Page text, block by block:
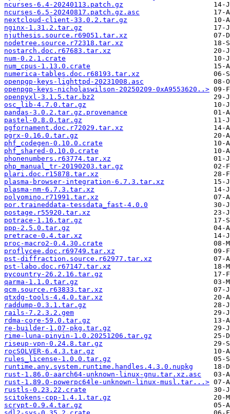
ncurses-6.4-20240113.patch.gz
ncurses-6.5-20240817.patch.gz.asc
nextcloud-client-33.0.2.tar.gz
nginx-1.31.2.tar.gz
njuthesis.source.r69051.tar.xz
nodetree.source.r72318.tar.xz
nostarch.doc.r67683.tar.xz
num-0.2.1.crate
num_cpus-1.13.0.crate
numerica-tables.doc.r68193.tar.xz
openpgp-keys-lighttpd-20231008.asc
openpgp-keys-nicholaswilson-20250209-0xA9553620..>
openpyxl-3.1.5.tar.bz2
osc_lib-4.7.0.tar.gz
pandas-3.0.2.tar.gz.provenance
pastel-0.8.0.tar.gz
pgfornament.doc.r72029.tar.xz
pgrx-0.16.0.tar.gz
phf_codegen-0.10.0.crate
phf_shared-0.10.0.crate
phonenumbers.r63774.tar.xz
php_manual_tr-20190203.tar.gz
plari.doc.r15878.tar.xz
plasma-browser-integration-6.7.3.tar.xz
plasma-nm-6.7.3.tar.xz
polyomino.r71991.tar.xz
por.traineddata-tessdata_fast-4.0.0
postage.r55920.tar.xz
potrace-1.16.tar.gz
ppp-2.5.0.tar.gz
pretrace-0.4.tar.xz
proc-macro2-0.4.30.crate
proflycee.doc.r69749.tar.xz
pst-diffraction.source.r62977.tar.xz
pst-labo.doc.r67147.tar.xz
pycountry-26.2.16.tar.gz
qarma-1.1.0.tar.gz
qcm.source.r63833.tar.xz
qtxdg-tools-4.4.0.tar.xz
raddump-0.3.1.tar.gz
rails-7.2.3.2.gem
rdma-core-59.0.tar.gz
re-builder-1.07-pkg.tar.gz
rime-luna-pinyin-1.0.20251206.tar.gz
riseup-vpn-0.24.8.tar.gz
rocSOLVER-6.4.3.tar.gz
rules_license-1.0.0.tar.gz
runtime.any.system.runtime.handles.4.3.0.nupkg
rust-1.86.0-aarch64-unknown-linux-gnu.tar.xz.asc
rust-1.89.0-powerpc64le-unknown-linux-musl.tar...>
rustls-0.23.22.crate
scitokens-cpp-1.4.1.tar.gz
scrypt-0.9.4.tar.gz